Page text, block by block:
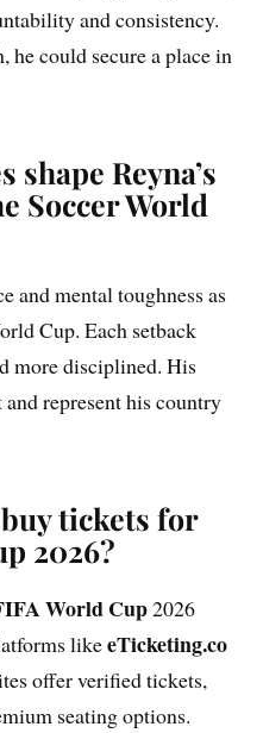
and consistency.
he could secure a place in
Reyna’s
Soccer World
and mental toughness as
Cup. Each setback
more disciplined. His
represent his country
tickets for
2026?
World Cup2026
likeeTicketing.co
offer verified tickets,
seating options.